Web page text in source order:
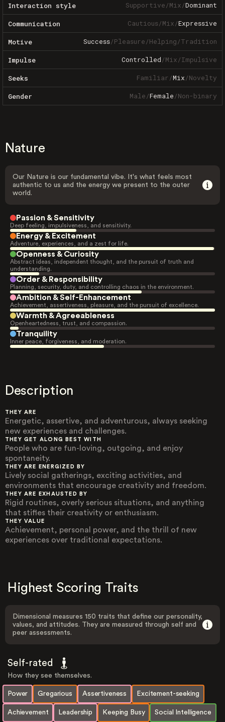
Interaction style Supportive/Mix/Dominant
Communication Cautious/Mix/Expressive
Motive Success/Pleasure/Helping/Tradition
Impulse Controlled/Mix/Impulsive
Seeks Familiar/Mix/Novelty
Gender Male/Female/Non-binary
Nature
Our Nature is our fundamental vibe. It's what feels most
authentic to us and the energy we present to the outer
world.
Passion & Sensitivity
Deep feeling, impulsiveness, and sensitivity.
Energy & Excitement
Adventure, experiences, and a zest for life.
Openness & Curiosity
Abstract ideas, independent thought, and the pursuit of truth and
understanding.
Order & Responsibility
Planning, security, duty, and controlling chaos in the environment.
Ambition & Self-Enhancement
Achievement, assertiveness, pleasure, and the pursuit of excellence.
Warmth & Agreeableness
Openheartedness, trust, and compassion.
Tranquility
Inner peace, forgiveness, and moderation.
Description
THEY ARE
Energetic, assertive, and adventurous, always seeking
new experiences and challenges.
THEY GET ALONG BEST WITH
People who are fun-loving, outgoing, and enjoy
spontaneity.
THEY ARE ENERGIZED BY
Lively social gatherings, exciting activities, and
environments that encourage creativity and freedom.
THEY ARE EXHAUSTED BY
Rigid routines, overly serious situations, and anything
that stifles their creativity or enthusiasm.
THEY VALUE
Achievement, personal power, and the thrill of new
experiences over traditional expectations.
Highest Scoring Traits
Dimensional measures 150 traits that define our personality,
values, and attitudes. They are measured through self and
peer assessments.
Self-rated
How they see themselves.
Power Gregarious Assertiveness Excitement-seeking
Achievement Leadership Keeping Busy Social Intelligence